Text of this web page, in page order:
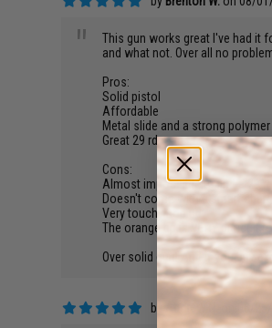
"
This gun works great I've had it
and what not. Over all no
Pros:
Solid pistol
Affordable
Metal slide and a strong
Great 29 rd mag
Cons:
Almost impossible to find a 29
Doesn't come with a smart
Very touchy hop up
The orange tip is VERY difficult
Over solid gun! And if you buy
by Andrew N.